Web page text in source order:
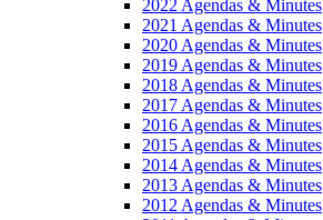
2022 Agendas & Minutes
2021 Agendas & Minutes
2020 Agendas & Minutes
2019 Agendas & Minutes
2018 Agendas & Minutes
2017 Agendas & Minutes
2016 Agendas & Minutes
2015 Agendas & Minutes
2014 Agendas & Minutes
2013 Agendas & Minutes
2012 Agendas & Minutes